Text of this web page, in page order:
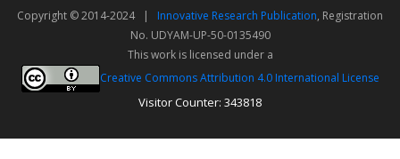
Copyright © 2014-2024 | Innovative Research Publication, Registration
No. UDYAM-UP-50-0135490
This work is licensed under a
Creative Commons Attribution 4.0 International License
Visitor Counter: 343818